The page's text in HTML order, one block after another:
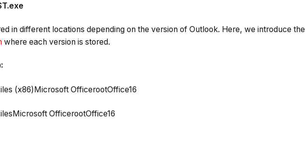
in different locations depending on the version of Outlook. Here, we introduce the
where each version is stored.
(x86)Microsoft OfficerootOffice16
OfficerootOffice16